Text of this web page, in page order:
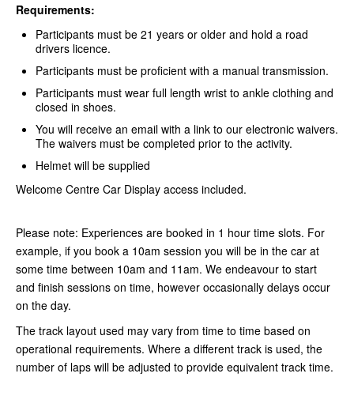
Requirements:
Participants must be 21 years or older and hold a road
drivers licence.
Participants must be proficient with a manual transmission.
Participants must wear full length wrist to ankle clothing and
closed in shoes.
You will receive an email with a link to our electronic waivers.
The waivers must be completed prior to the activity.
Helmet will be supplied
Welcome Centre Car Display access included.
Please note: Experiences are booked in 1 hour time slots. For
example, if you book a 10am session you will be in the car at
some time between 10am and 11am. We endeavour to start
and finish sessions on time, however occasionally delays occur
on the day.
The track layout used may vary from time to time based on
operational requirements. Where a different track is used, the
number of laps will be adjusted to provide equivalent track time.